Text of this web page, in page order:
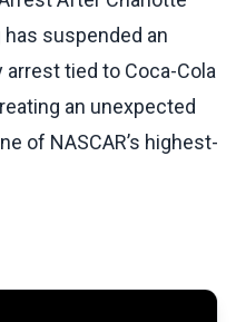
has suspended an
tied to Coca-Cola
an unexpected
of NASCAR’s highest-